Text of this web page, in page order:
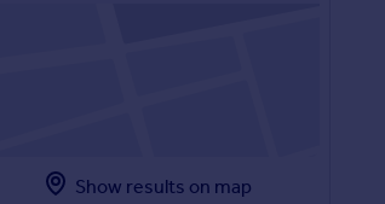
Show results on map